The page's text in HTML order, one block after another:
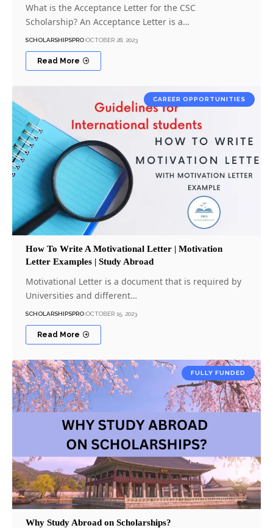
What is the Acceptance Letter for the CSC
Scholarship? An Acceptance Letter is a…
SCHOLARSHIPSPRO OCTOBER 28, 2023
Read More
CAREER OPPORTUNITIES
How To Write A Motivational Letter | Motivation
Letter Examples | Study Abroad
Motivational Letter is a document that is required by
Universities and different…
SCHOLARSHIPSPRO OCTOBER 15, 2023
Read More
FULLY FUNDED
Why Study Abroad on Scholarships?